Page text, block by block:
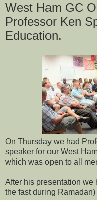
West Ham GC
Professor Ken
Education.
On Thursday we had
speaker for our West
which was open to all
After his presentation we
the fast during